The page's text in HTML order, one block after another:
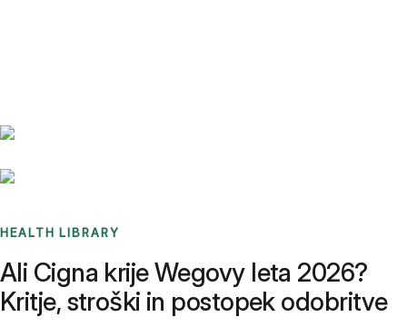
HEALTH LIBRARY
Ali Cigna krije Wegovy leta 2026?
Kritje, stroški in postopek odobritve